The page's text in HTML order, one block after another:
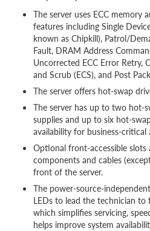
The server uses ECC memory
features including Single
known as Chipkill), Patrol/
Fault, DRAM Address
Uncorrected ECC Error Retry,
and Scrub (ECS), and Post
The server offers hot-swap
The server has up to two hot-
supplies and up to six hot-
availability for business-critical
Optional front-accessible
components and cables
front of the server.
The power-source-
LEDs to lead the technician
which simplifies servicing,
helps improve system